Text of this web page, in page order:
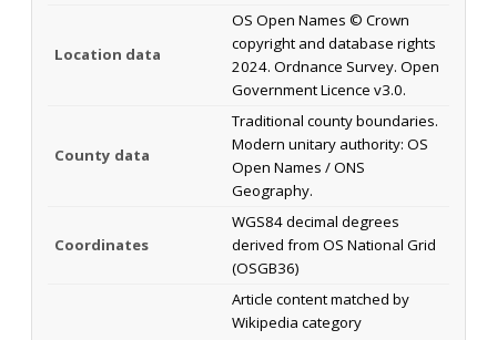
Location data
OS Open Names © Crown
copyright and database rights
2024. Ordnance Survey. Open
Government Licence v3.0.
County data
Traditional county boundaries.
Modern unitary authority: OS
Open Names / ONS
Geography.
Coordinates
WGS84 decimal degrees
derived from OS National Grid
(OSGB36)
Article content matched by
Wikipedia category